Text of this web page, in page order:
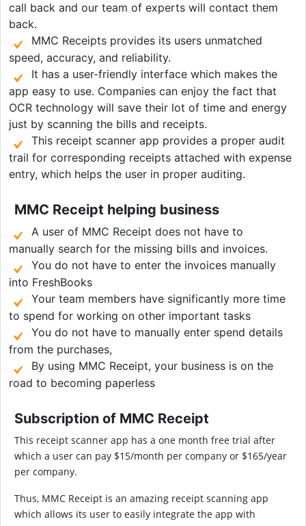
call back and our team of experts will contact them
back.
MMC Receipts provides its users unmatched
speed, accuracy, and reliability.
It has a user-friendly interface which makes the
app easy to use. Companies can enjoy the fact that
OCR technology will save their lot of time and energy
just by scanning the bills and receipts.
This receipt scanner app provides a proper audit
trail for corresponding receipts attached with expense
entry, which helps the user in proper auditing.
MMC Receipt helping business
A user of MMC Receipt does not have to
manually search for the missing bills and invoices.
You do not have to enter the invoices manually
into FreshBooks
Your team members have significantly more time
to spend for working on other important tasks
You do not have to manually enter spend details
from the purchases,
By using MMC Receipt, your business is on the
road to becoming paperless
Subscription of MMC Receipt
This receipt scanner app has a one month free trial after
which a user can pay $15/month per company or $165/year
per company.
Thus, MMC Receipt is an amazing receipt scanning app
which allows its user to easily integrate the app with